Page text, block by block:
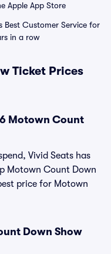
Apple App Store
Best Customer Service for
in a row
Ticket Prices
Motown Count
Vivid Seats has
Motown Count Down
price for Motown
Down Show